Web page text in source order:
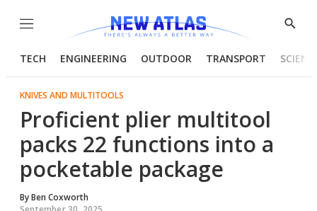
Menu
Show
TECH ENGINEERING OUTDOOR TRANSPORT
KNIVES AND MULTITOOLS
Proficient plier multitool
packs 22 functions into a
pocketable package
ByBen Coxworth